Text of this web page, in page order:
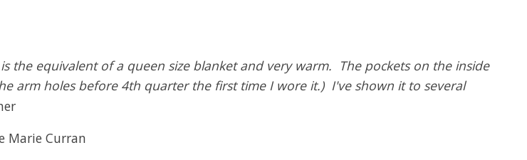
the equivalent of a queen size blanket and very warm. The pockets on the inside
arm holes before 4th quarter the first time I wore it.) I've shown it to several
Marie Curran